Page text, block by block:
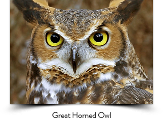
Great Horned Owl